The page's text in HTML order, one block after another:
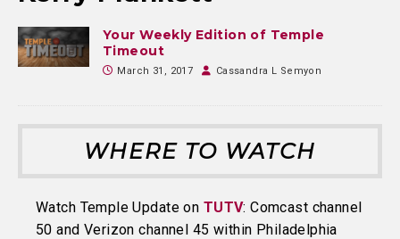
Your Weekly Edition of Temple
Timeout
March 31, 2017 Cassandra L Semyon
WHERE TO WATCH
Watch Temple Update on TUTV: Comcast channel
50 and Verizon channel 45 within Philadelphia